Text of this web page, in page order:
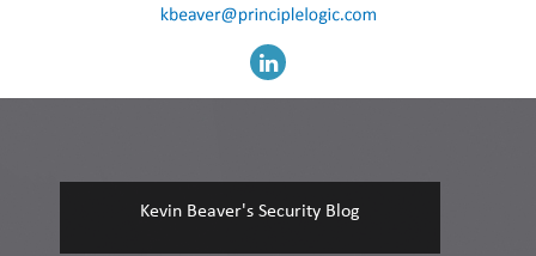
Kevin Beaver's Security Blog